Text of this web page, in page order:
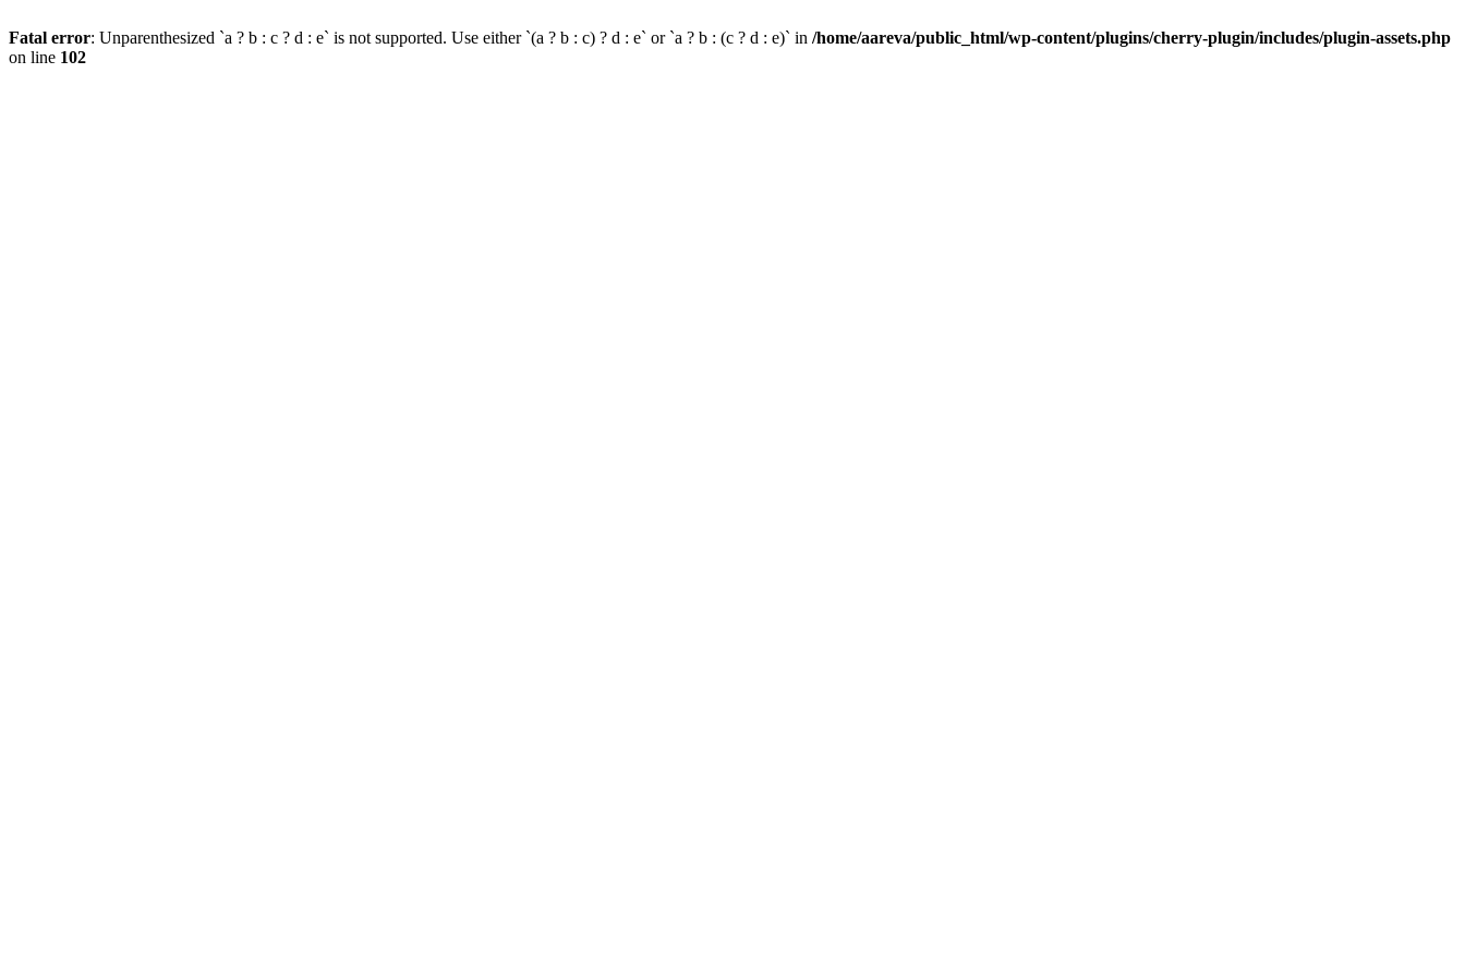
Fatal error: Unparenthesized `a ? b : c ? d : e` is not supported. Use either `(a ? b : c) ? d : e` or `a ? b : (c ? d : e)` in /home/aareva/public_html/wp-content/plugins/cherry-plugin/includes/plugin-assets.php
on line 102